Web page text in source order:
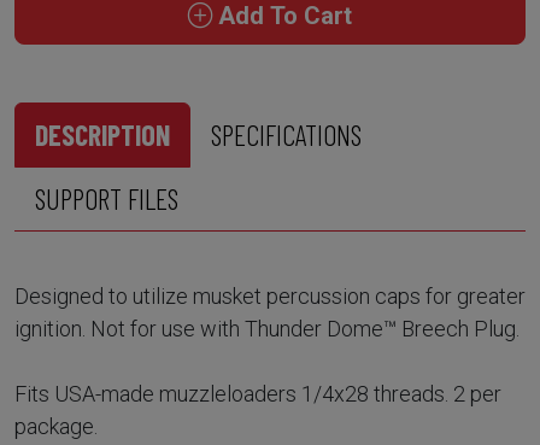
Add To Cart
DESCRIPTION
SPECIFICATIONS
SUPPORT FILES
Designed to utilize musket percussion caps for greater
ignition. Not for use with Thunder Dome™ Breech Plug.
Fits USA-made muzzleloaders 1/4x28 threads. 2 per
package.